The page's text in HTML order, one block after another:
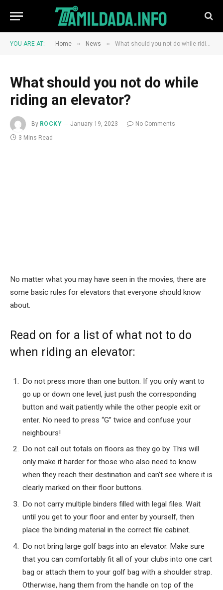
YOU ARE AT: Home » News » What should you not do while riding an elevator?
What should you not do while
riding an elevator?
By ROCKY January 19, 2023
No Comments
3 Mins Read
No matter what you may have seen in the movies, there are
some basic rules for elevators that everyone should know
about.
Read on for a list of what not to do
when riding an elevator:
Do not press more than one button. If you only want to
go up or down one level, just push the corresponding
button and wait patiently while the other people exit or
enter. No need to press “G” twice and confuse your
neighbours!
Do not call out totals on floors as they go by. This will
only make it harder for those who also need to know
when they reach their destination and can’t see where it is
clearly marked on their floor buttons.
Do not carry multiple binders filled with legal files. Wait
until you get to your floor and enter by yourself, then
place the binding material in the correct file cabinet.
Do not bring large golf bags into an elevator. Make sure
that you can comfortably fit all of your clubs into one cart
bag or attach them to your golf bag with a shoulder strap.
Otherwise, hang them from the handle on top of the